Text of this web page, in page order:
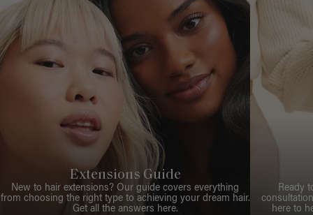
Extensions Guide
New to hair extensions? Our guide covers everything
from choosing the right type to achieving your dream hair.
Get all the answers here.
Ready
here to